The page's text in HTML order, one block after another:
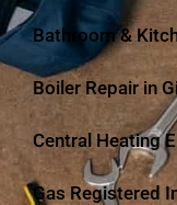
Bathroom &
Boiler Repair in
Central Heating
Gas Registered